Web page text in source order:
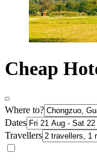
Cheap
Where to?
Dates
Travellers